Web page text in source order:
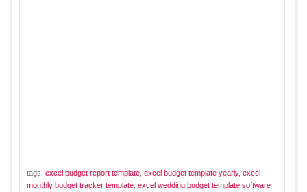
tags: excel budget report template, excel budget template yearly, excel
monthly budget tracker template, excel wedding budget template software